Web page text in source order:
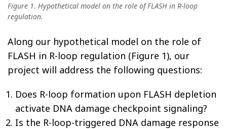
Figure 1. Hypothetical model on the role of FLASH in R-loop
regulation.
Along our hypothetical model on the role of
FLASH in R-loop regulation (Figure 1), our
project will address the following questions:
Does R-loop formation upon FLASH depletion
activate DNA damage checkpoint signaling?
Is the R-loop-triggered DNA damage response